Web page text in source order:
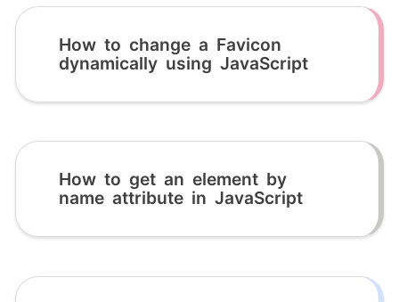
How to change a Favicon
dynamically using JavaScript
How to get an element by
name attribute in JavaScript